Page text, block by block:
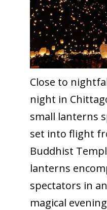
Close to
night in
small lanterns
set into flight
Buddhist
lanterns
spectators in
magical